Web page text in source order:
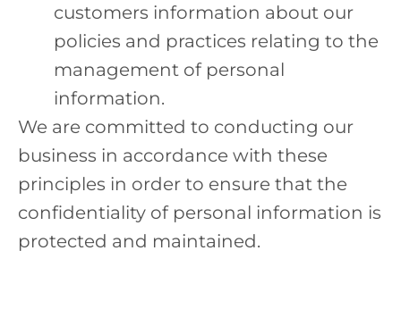
customers information about our
policies and practices relating to the
management of personal
information.
We are committed to conducting our
business in accordance with these
principles in order to ensure that the
confidentiality of personal information is
protected and maintained.